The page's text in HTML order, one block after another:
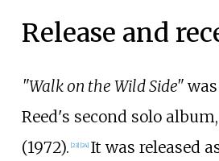
Release and
"Walk on the Wild Side"was
Reed's second solo album,
(1972). [23] [24] It was released